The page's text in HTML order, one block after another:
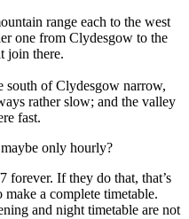
range each to the west
one from Clydesgow to the
join there.
south of Clydesgow narrow,
rather slow; and the valley
fast.
only hourly?
forever. If they do that, that’s
make a complete timetable.
and night timetable are not